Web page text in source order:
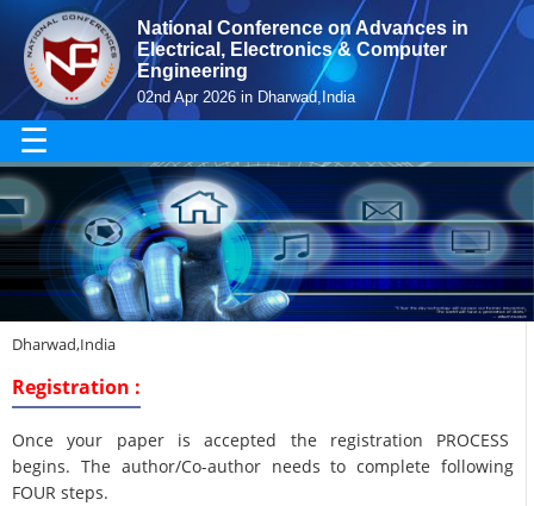
National Conference on Advances in
Electrical, Electronics & Computer
Engineering
02nd Apr 2026 in Dharwad,India
☰
Dharwad,India
Registration :
Once your paper is accepted the registration PROCESS
begins. The author/Co-author needs to complete following
FOUR steps.